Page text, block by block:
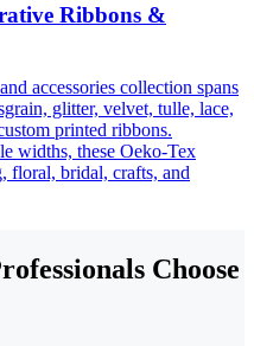
Ribbons &
accessories collection spans
glitter, velvet, tulle, lace,
printed ribbons.
widths, these Oeko-Tex
floral, bridal, crafts, and
Choose